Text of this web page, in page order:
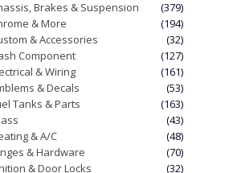
Brakes & Suspension
(379)
& More
(194)
& Accessories
(32)
Component
(127)
& Wiring
(161)
& Decals
(53)
Tanks & Parts
(163)
(43)
& A/C
(48)
& Hardware
(70)
& Door Locks
(32)